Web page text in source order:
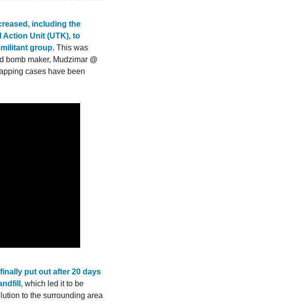
including the
Action Unit (UTK), to
group. This was
bomb maker, Mudzimar @
cases have been
finally put out after 20 days
, which led it to be
to the surrounding area